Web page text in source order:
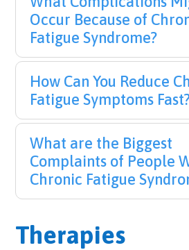
Occur Because of
Fatigue Syndrome?
How Can You Reduce
Fatigue Symptoms
What are the Biggest
Complaints of People
Chronic Fatigue
Therapies